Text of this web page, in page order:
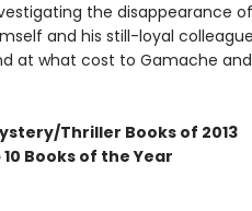
the disappearance
and his still-loyal
at what cost to Gamache
Thriller Books of 2013
10 Books of the Year